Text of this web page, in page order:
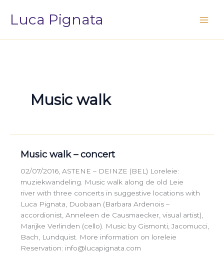
contenuto
Luca Pignata
Music walk
Music walk – concert
02/07/2016, ASTENE – DEINZE (BEL) Loreleie:
muziekwandeling. Music walk along de old Leie
river with three concerts in suggestive locations with
Luca Pignata, Duobaan (Barbara Ardenois –
accordionist, Anneleen de Causmaecker, visual artist),
Marijke Verlinden (cello). Music by Gismonti, Jacomucci,
Bach, Lundquist. More information on loreleie
Reservation: info@lucapignata.com